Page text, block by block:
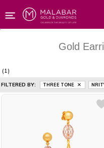
Gold
(1)
FILTERED BY: THREE TONE